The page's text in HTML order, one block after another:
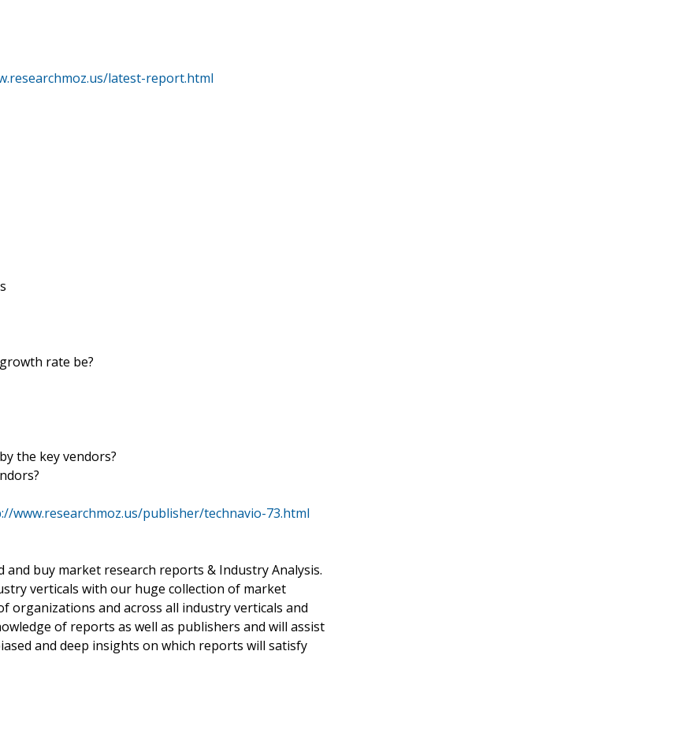
latest-report.html
rate be?
the key vendors?
www.researchmoz.us/publisher/technavio-73.html
buy market research reports & Industry Analysis.
verticals with our huge collection of market
organizations and across all industry verticals and
of reports as well as publishers and will assist
and deep insights on which reports will satisfy